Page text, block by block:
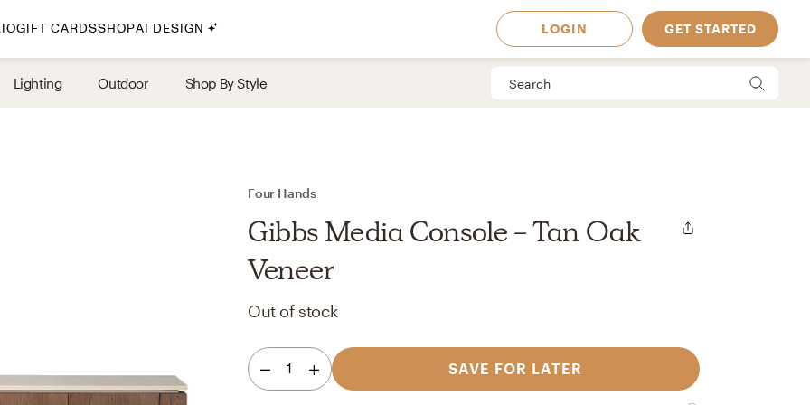
By Style
Your perfect Havenly designer, in real life. Available in
select markets
GIFT CARDSSHOPAI DESIGN LOGIN GET STARTED
Lighting Outdoor Shop By Style
Four Hands
Gibbs Media Console - Tan Oak
Veneer
Out of stock
1 SAVE FOR LATER